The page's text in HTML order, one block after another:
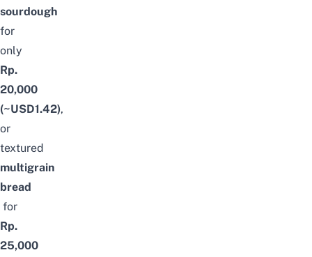
sourdough
for
only
Rp.
20,000
(~USD1.42),
or
textured
multigrain
bread
for
Rp.
25,000